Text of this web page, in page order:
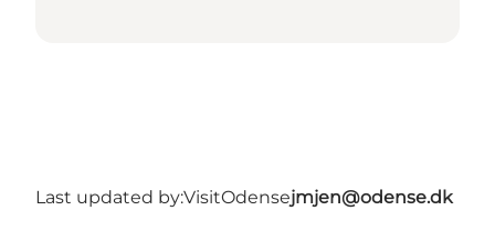
Last updated by:VisitOdensejmjen@odense.dk